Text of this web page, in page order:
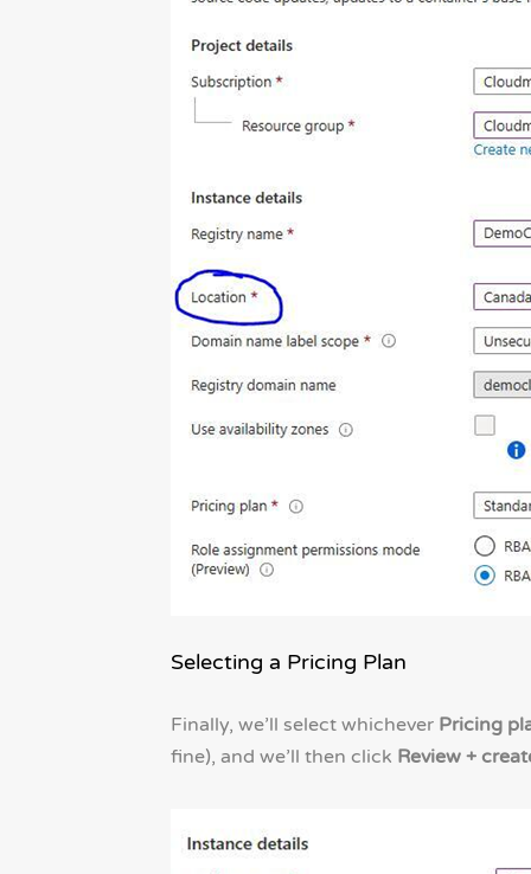
Selecting a Pricing Plan
Finally, we’ll select whichever Pricing
fine), and we’ll then click Review +